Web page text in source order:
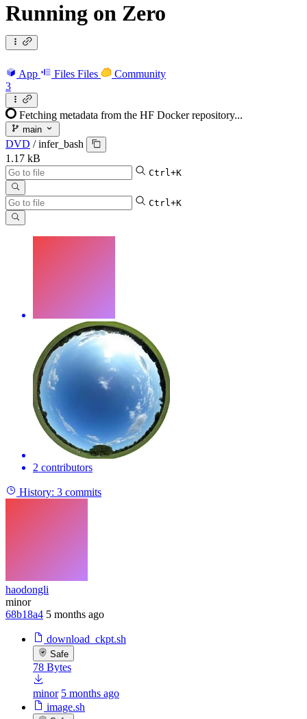
Running on Zero
App Files Files
Community
3
Fetching metadata from the HF Docker repository...
main
DVD / infer_bash
1.17 kB
Ctrl+K
Ctrl+K
2 contributors
History: 3 commits
haodongli
minor
68b18a4 5 months ago
download_ckpt.sh
Safe
78 Bytes
minor 5 months ago
image.sh